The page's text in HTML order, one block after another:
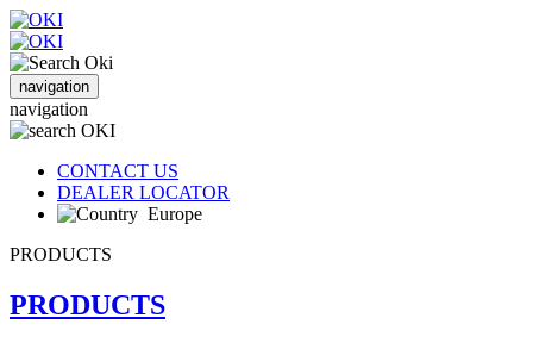
navigation
navigation
CONTACT US
DEALER LOCATOR
Europe
PRODUCTS
PRODUCTS